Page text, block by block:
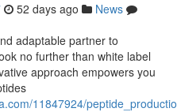
52 days ago
News
adaptable partner to
no further than white label
approach empowers you
11847924/